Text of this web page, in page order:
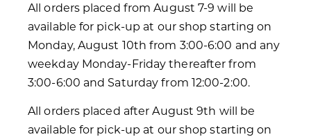
All orders placed from August 7-9 will be
available for pick-up at our shop starting on
Monday, August 10th from 3:00-6:00 and any
weekday Monday-Friday thereafter from
3:00-6:00 and Saturday from 12:00-2:00.
All orders placed after August 9th will be
available for pick-up at our shop starting on